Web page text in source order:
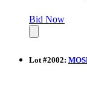
Bid Now
Lot #2002: